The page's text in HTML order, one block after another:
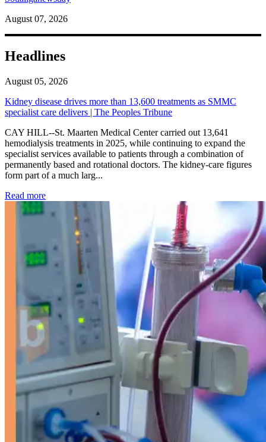
August 07, 2026
Headlines
August 05, 2026
Kidney disease drives more than 13,600 treatments as SMMC
specialist care delivers | The Peoples Tribune
CAY HILL--St. Maarten Medical Center carried out 13,641
hemodialysis treatments in 2025, while continuing to expand the
specialist services available to patients through a combination of
permanently based and rotational doctors. The kidney-care figures
form part of a much larg...
Read more: Kidney disease drives more than 13,600 treatments as